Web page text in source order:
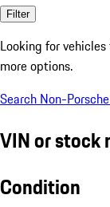
Filter
Looking for vehicles
more options.
Search Non-
VIN or stock
Condition